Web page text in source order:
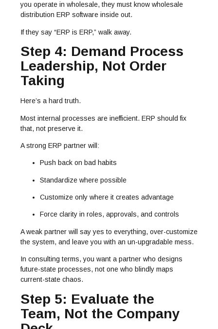
you operate in wholesale, they must know wholesale
distribution ERP software inside out.
If they say “ERP is ERP,” walk away.
Step 4: Demand Process
Leadership, Not Order
Taking
Here’s a hard truth.
Most internal processes are inefficient. ERP should fix
that, not preserve it.
A strong ERP partner will:
Push back on bad habits
Standardize where possible
Customize only where it creates advantage
Force clarity in roles, approvals, and controls
A weak partner will say yes to everything, over-customize
the system, and leave you with an un-upgradable mess.
In consulting terms, you want a partner who designs
future-state processes, not one who blindly maps
current-state chaos.
Step 5: Evaluate the
Team, Not the Company